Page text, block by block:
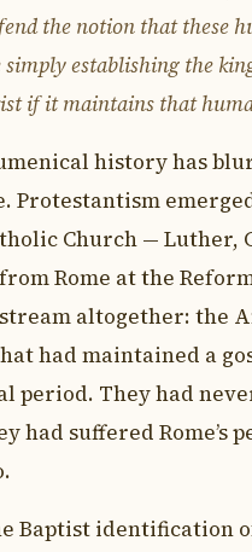
the notion that these
simply establishing the
if it maintains that
history has
Protestantism
Church — Luther,
Rome at the
altogether: the
had maintained a
period. They had
had suffered Rome’s
Baptist identification